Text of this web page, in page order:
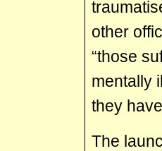
other
“those
mentally
they
The